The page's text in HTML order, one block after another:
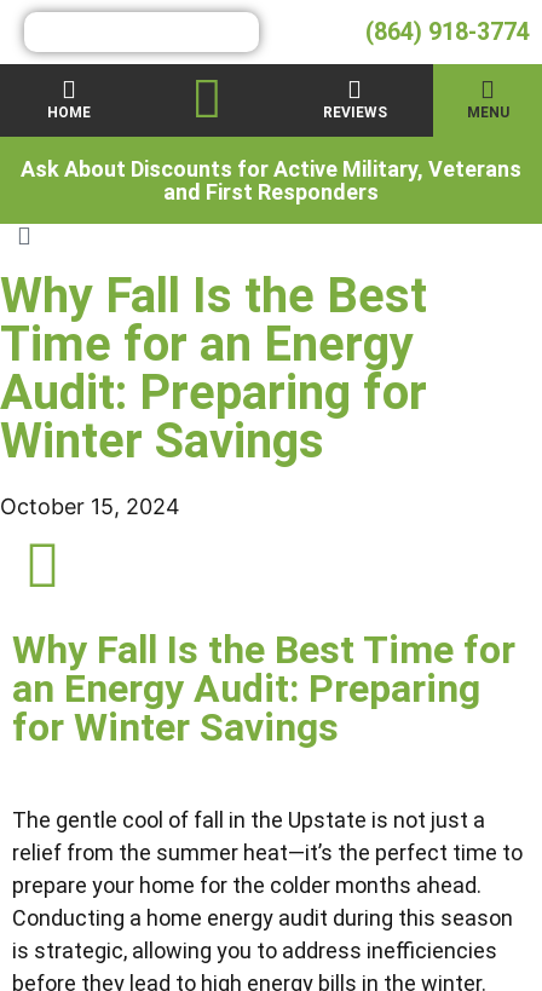
(864) 918-3774
HOME REVIEWS MENU
Ask About Discounts for Active Military, Veterans
and First Responders
Why Fall Is the Best
Time for an Energy
Audit: Preparing for
Winter Savings
October 15, 2024
Why Fall Is the Best Time for
an Energy Audit: Preparing
for Winter Savings
The gentle cool of fall in the Upstate is not just a
relief from the summer heat—it’s the perfect time to
prepare your home for the colder months ahead.
Conducting a home energy audit during this season
is strategic, allowing you to address inefficiencies
before they lead to high energy bills in the winter.